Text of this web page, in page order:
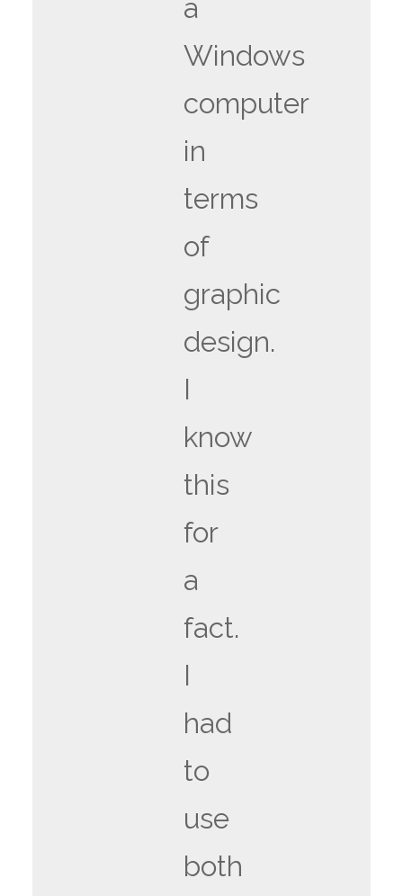
a
Windows
computer
in
terms
of
graphic
design.
I
know
this
for
a
fact.
I
had
to
use
both